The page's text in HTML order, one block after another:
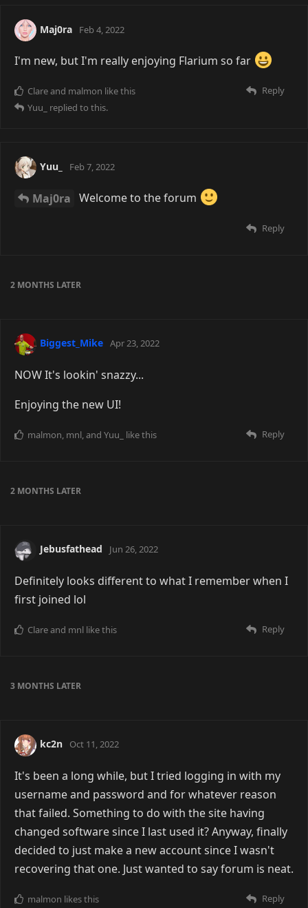
Maj0ra Feb 4, 2022
I'm new, but I'm really enjoying Flarium so far
Reply
Clareand malmon like this
Yuu_
replied to this.
Yuu_ Feb 7, 2022
Maj0ra Welcome to the forum
Reply
2 MONTHS LATER
Biggest_Mike Apr 23, 2022
NOW It's lookin' snazzy...
Enjoying the new UI!
Reply
malmon mnl , and Yuu_ like this
2 MONTHS LATER
Jebusfathead Jun 26, 2022
Definitely looks different to what I remember when I
first joined lol
Reply
Clareand mnl like this
3 MONTHS LATER
kc2n Oct 11, 2022
It's been a long while, but I tried logging in with my
username and password and for whatever reason
that failed. Something to do with the site having
changed software since I last used it? Anyway, finally
decided to just make a new account since I wasn't
recovering that one. Just wanted to say forum is neat.
Reply
malmon likes this